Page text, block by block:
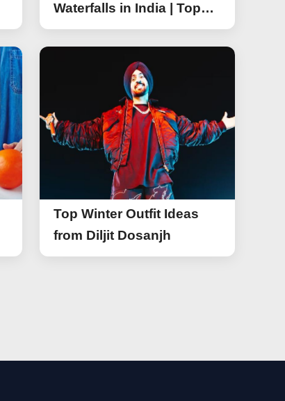
Waterfalls in India | Top
Attractive Waterfalls in
India
Top Winter Outfit Ideas
from Diljit Dosanjh